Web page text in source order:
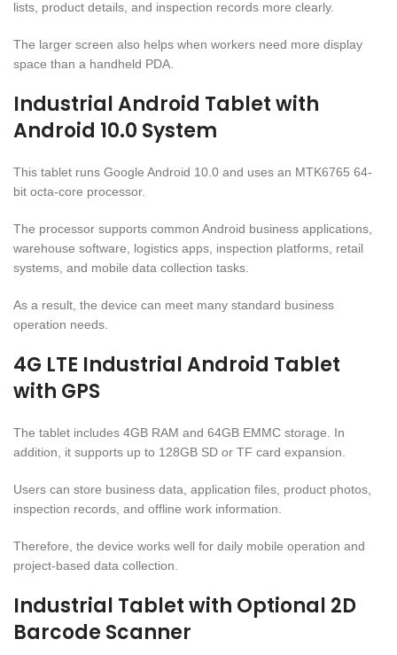
lists, product details, and inspection records more clearly.
The larger screen also helps when workers need more display
space than a handheld PDA.
Industrial Android Tablet with
Android 10.0 System
This tablet runs Google Android 10.0 and uses an MTK6765 64-
bit octa-core processor.
The processor supports common Android business applications,
warehouse software, logistics apps, inspection platforms, retail
systems, and mobile data collection tasks.
As a result, the device can meet many standard business
operation needs.
4G LTE Industrial Android Tablet
with GPS
The tablet includes 4GB RAM and 64GB EMMC storage. In
addition, it supports up to 128GB SD or TF card expansion.
Users can store business data, application files, product photos,
inspection records, and offline work information.
Therefore, the device works well for daily mobile operation and
project-based data collection.
Industrial Tablet with Optional 2D
Barcode Scanner